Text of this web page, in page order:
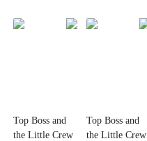
Top Boss and
the Little Crew
Top Boss and
the Little Crew